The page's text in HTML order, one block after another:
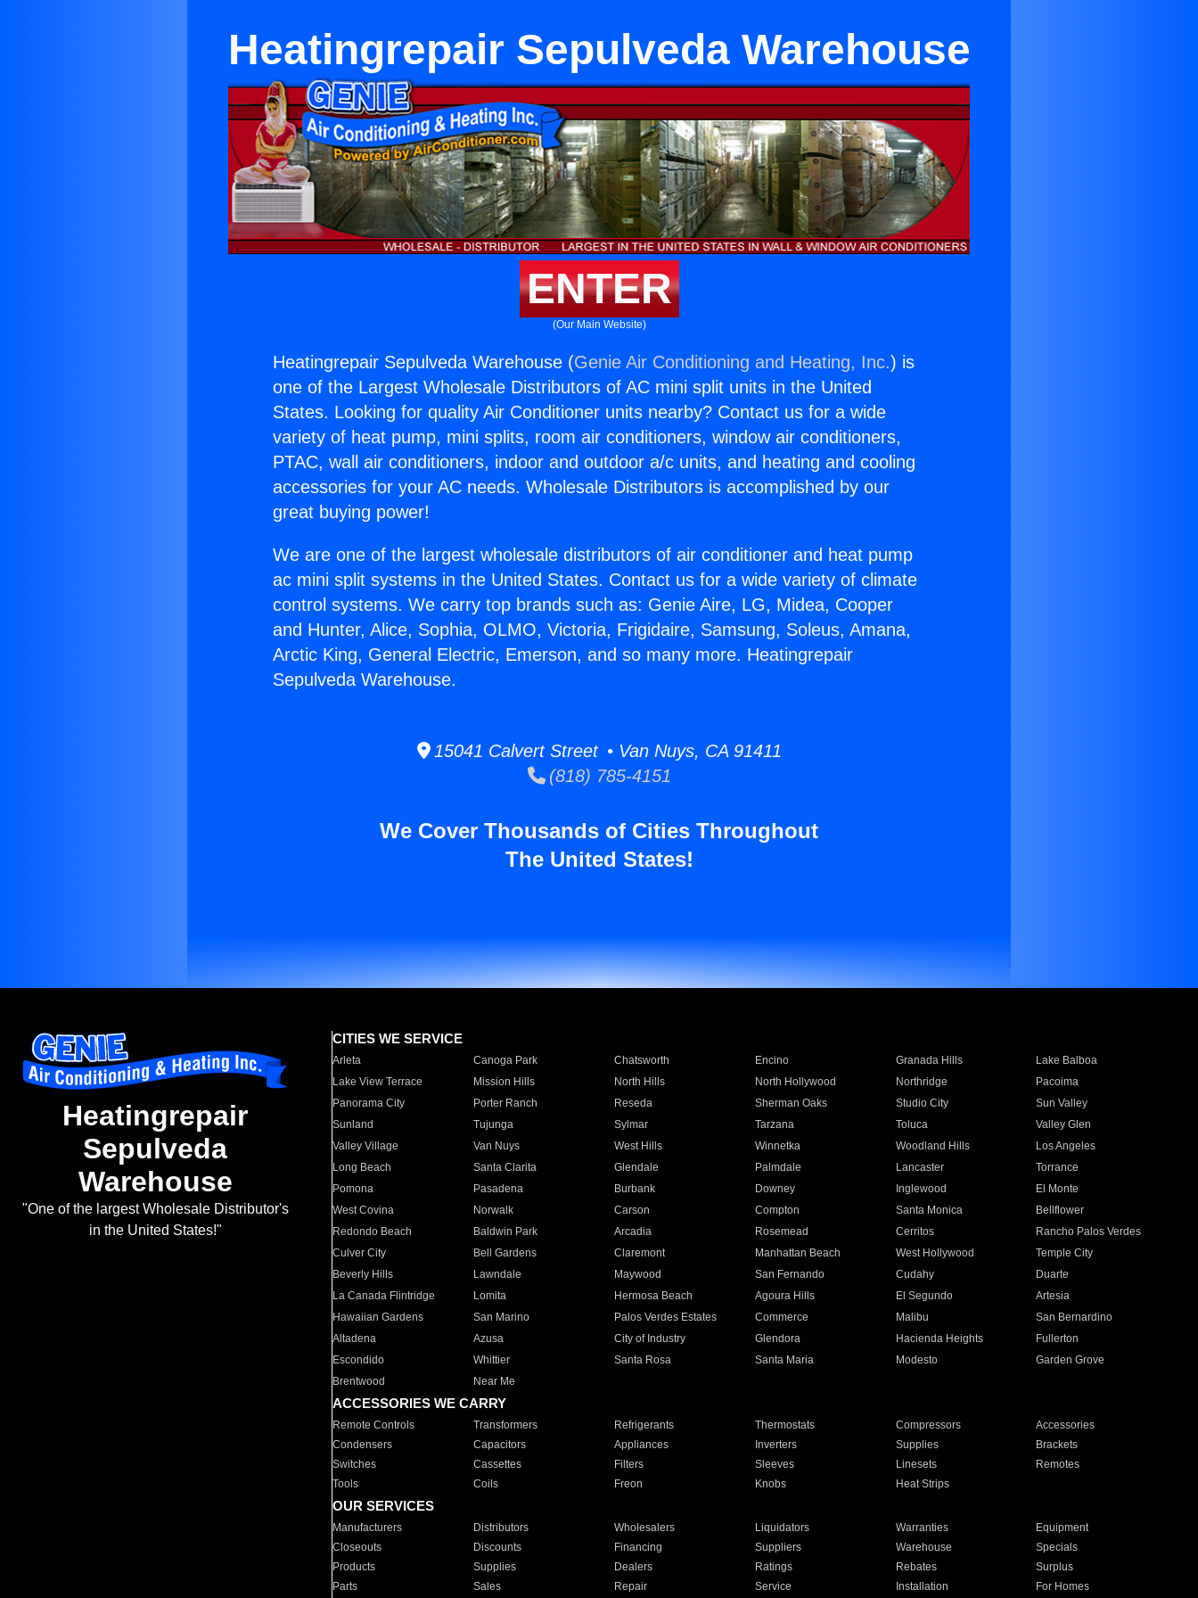
Heatingrepair Sepulveda Warehouse
ENTER
(Our Main Website)
Heatingrepair Sepulveda Warehouse (Genie Air Conditioning and Heating, Inc.) is
one of the Largest Wholesale Distributors of AC mini split units in the United
States. Looking for quality Air Conditioner units nearby? Contact us for a wide
variety of heat pump, mini splits, room air conditioners, window air conditioners,
PTAC, wall air conditioners, indoor and outdoor a/c units, and heating and cooling
accessories for your AC needs. Wholesale Distributors is accomplished by our
great buying power!
We are one of the largest wholesale distributors of air conditioner and heat pump
ac mini split systems in the United States. Contact us for a wide variety of climate
control systems. We carry top brands such as: Genie Aire, LG, Midea, Cooper
and Hunter, Alice, Sophia, OLMO, Victoria, Frigidaire, Samsung, Soleus, Amana,
Arctic King, General Electric, Emerson, and so many more. Heatingrepair
Sepulveda Warehouse.
15041 Calvert Street • Van Nuys, CA 91411
(818) 785-4151
We Cover Thousands of Cities Throughout
The United States!
Heatingrepair
Sepulveda
Warehouse
"One of the largest Wholesale Distributor's
in the United States!"
CITIES WE SERVICE
Arleta Canoga Park Chatsworth Encino Granada Hills
Lake Balboa
Lake View Terrace
Mission Hills North Hills North Hollywood Northridge
Pacoima
Panorama City
Porter Ranch Reseda Sherman Oaks Studio City
Sun Valley
Sunland
Tujunga Sylmar Tarzana Toluca
Valley Glen
Valley Village
Van Nuys West Hills Winnetka Woodland Hills
Los Angeles
Long Beach
Santa Clarita Glendale Palmdale Lancaster
Torrance
Pomona
Pasadena Burbank Downey Inglewood
El Monte
West Covina
Norwalk Carson Compton Santa Monica
Bellflower
Redondo Beach
Baldwin Park Arcadia Rosemead Cerritos
Rancho Palos Verdes
Culver City
Bell Gardens Claremont Manhattan Beach West Hollywood
Temple City
Beverly Hills
Lawndale Maywood San Fernando Cudahy
Duarte
La Canada Flintridge
Lomita Hermosa Beach Agoura Hills El Segundo
Artesia
Hawaiian Gardens
San Marino Palos Verdes Estates Commerce Malibu
San Bernardino
Altadena
Azusa City of Industry Glendora Hacienda Heights
Fullerton
Escondido
Whittier Santa Rosa Santa Maria Modesto
Garden Grove
Brentwood
Near Me
ACCESSORIES WE CARRY
Remote Controls Transformers Refrigerants Thermostats Compressors
Accessories
Condensers
Capacitors Appliances Inverters Supplies
Brackets
Switches
Cassettes Filters Sleeves Linesets
Remotes
Tools
Coils Freon Knobs Heat Strips
OUR SERVICES
Manufacturers Distributors Wholesalers Liquidators Warranties
Equipment
Closeouts
Discounts Financing Suppliers Warehouse
Specials
Products
Supplies Dealers Ratings Rebates
Surplus
Parts
Sales Repair Service Installation For Homes